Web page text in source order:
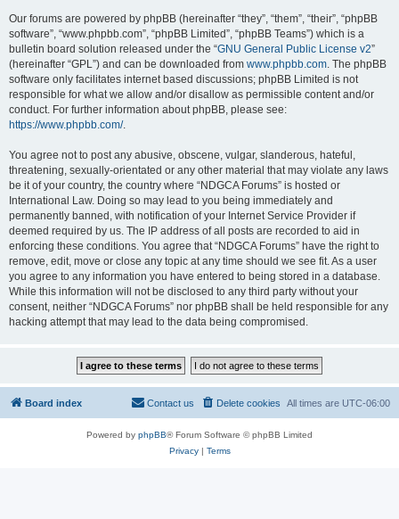
Our forums are powered by phpBB (hereinafter “they”, “them”, “their”, “phpBB
software”, “www.phpbb.com”, “phpBB Limited”, “phpBB Teams”) which is a
bulletin board solution released under the “GNU General Public License v2”
(hereinafter “GPL”) and can be downloaded from www.phpbb.com. The phpBB
software only facilitates internet based discussions; phpBB Limited is not
responsible for what we allow and/or disallow as permissible content and/or
conduct. For further information about phpBB, please see:
https://www.phpbb.com/.
You agree not to post any abusive, obscene, vulgar, slanderous, hateful,
threatening, sexually-orientated or any other material that may violate any laws
be it of your country, the country where “NDGCA Forums” is hosted or
International Law. Doing so may lead to you being immediately and
permanently banned, with notification of your Internet Service Provider if
deemed required by us. The IP address of all posts are recorded to aid in
enforcing these conditions. You agree that “NDGCA Forums” have the right to
remove, edit, move or close any topic at any time should we see fit. As a user
you agree to any information you have entered to being stored in a database.
While this information will not be disclosed to any third party without your
consent, neither “NDGCA Forums” nor phpBB shall be held responsible for any
hacking attempt that may lead to the data being compromised.
Board index All times are UTC-06:00
Delete cookies
Contact us
Powered by phpBB® Forum Software © phpBB Limited
Privacy| Terms